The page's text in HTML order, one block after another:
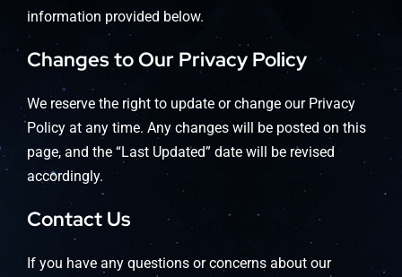
information provided below.
Changes to Our Privacy Policy
We reserve the right to update or change our Privacy
Policy at any time. Any changes will be posted on this
page, and the “Last Updated” date will be revised
accordingly.
Contact Us
If you have any questions or concerns about our